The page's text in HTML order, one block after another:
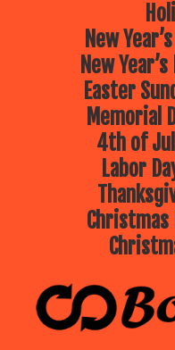
New
New
Easter
Memorial
4th of
Labor
Christmas